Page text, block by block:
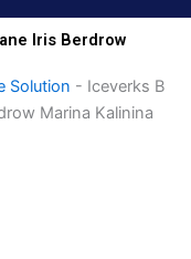
Iris Berdrow
Solution - Iceverks B
Marina Kalinina